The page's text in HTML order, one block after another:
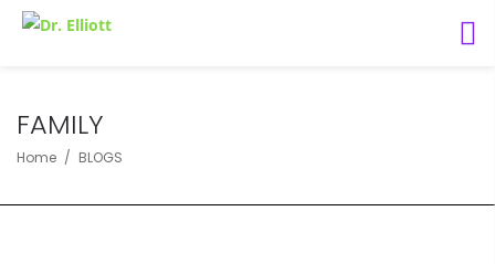
FAMILY
Home BLOGS